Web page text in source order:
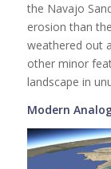
the Navajo
erosion than
weathered out
other minor
landscape in
Modern